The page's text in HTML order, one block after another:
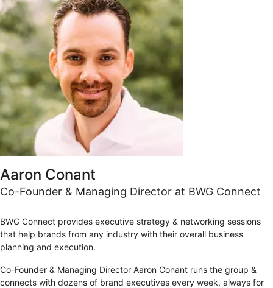
Aaron Conant
Co-Founder & Managing Director at BWG Connect
BWG Connect provides executive strategy & networking sessions
that help brands from any industry with their overall business
planning and execution.
Co-Founder & Managing Director Aaron Conant runs the group &
connects with dozens of brand executives every week, always for